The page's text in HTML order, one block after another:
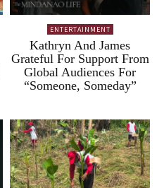
ENTERTAINMENT
Kathryn And James
Grateful For Support From
Global Audiences For
“Someone, Someday”